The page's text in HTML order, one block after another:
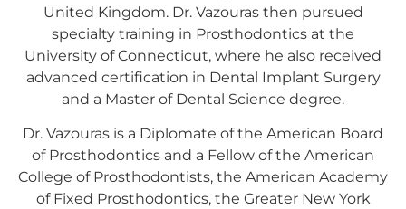
United Kingdom. Dr. Vazouras then pursued
specialty training in Prosthodontics at the
University of Connecticut, where he also received
advanced certification in Dental Implant Surgery
and a Master of Dental Science degree.
Dr. Vazouras is a Diplomate of the American Board
of Prosthodontics and a Fellow of the American
College of Prosthodontists, the American Academy
of Fixed Prosthodontics, the Greater New York